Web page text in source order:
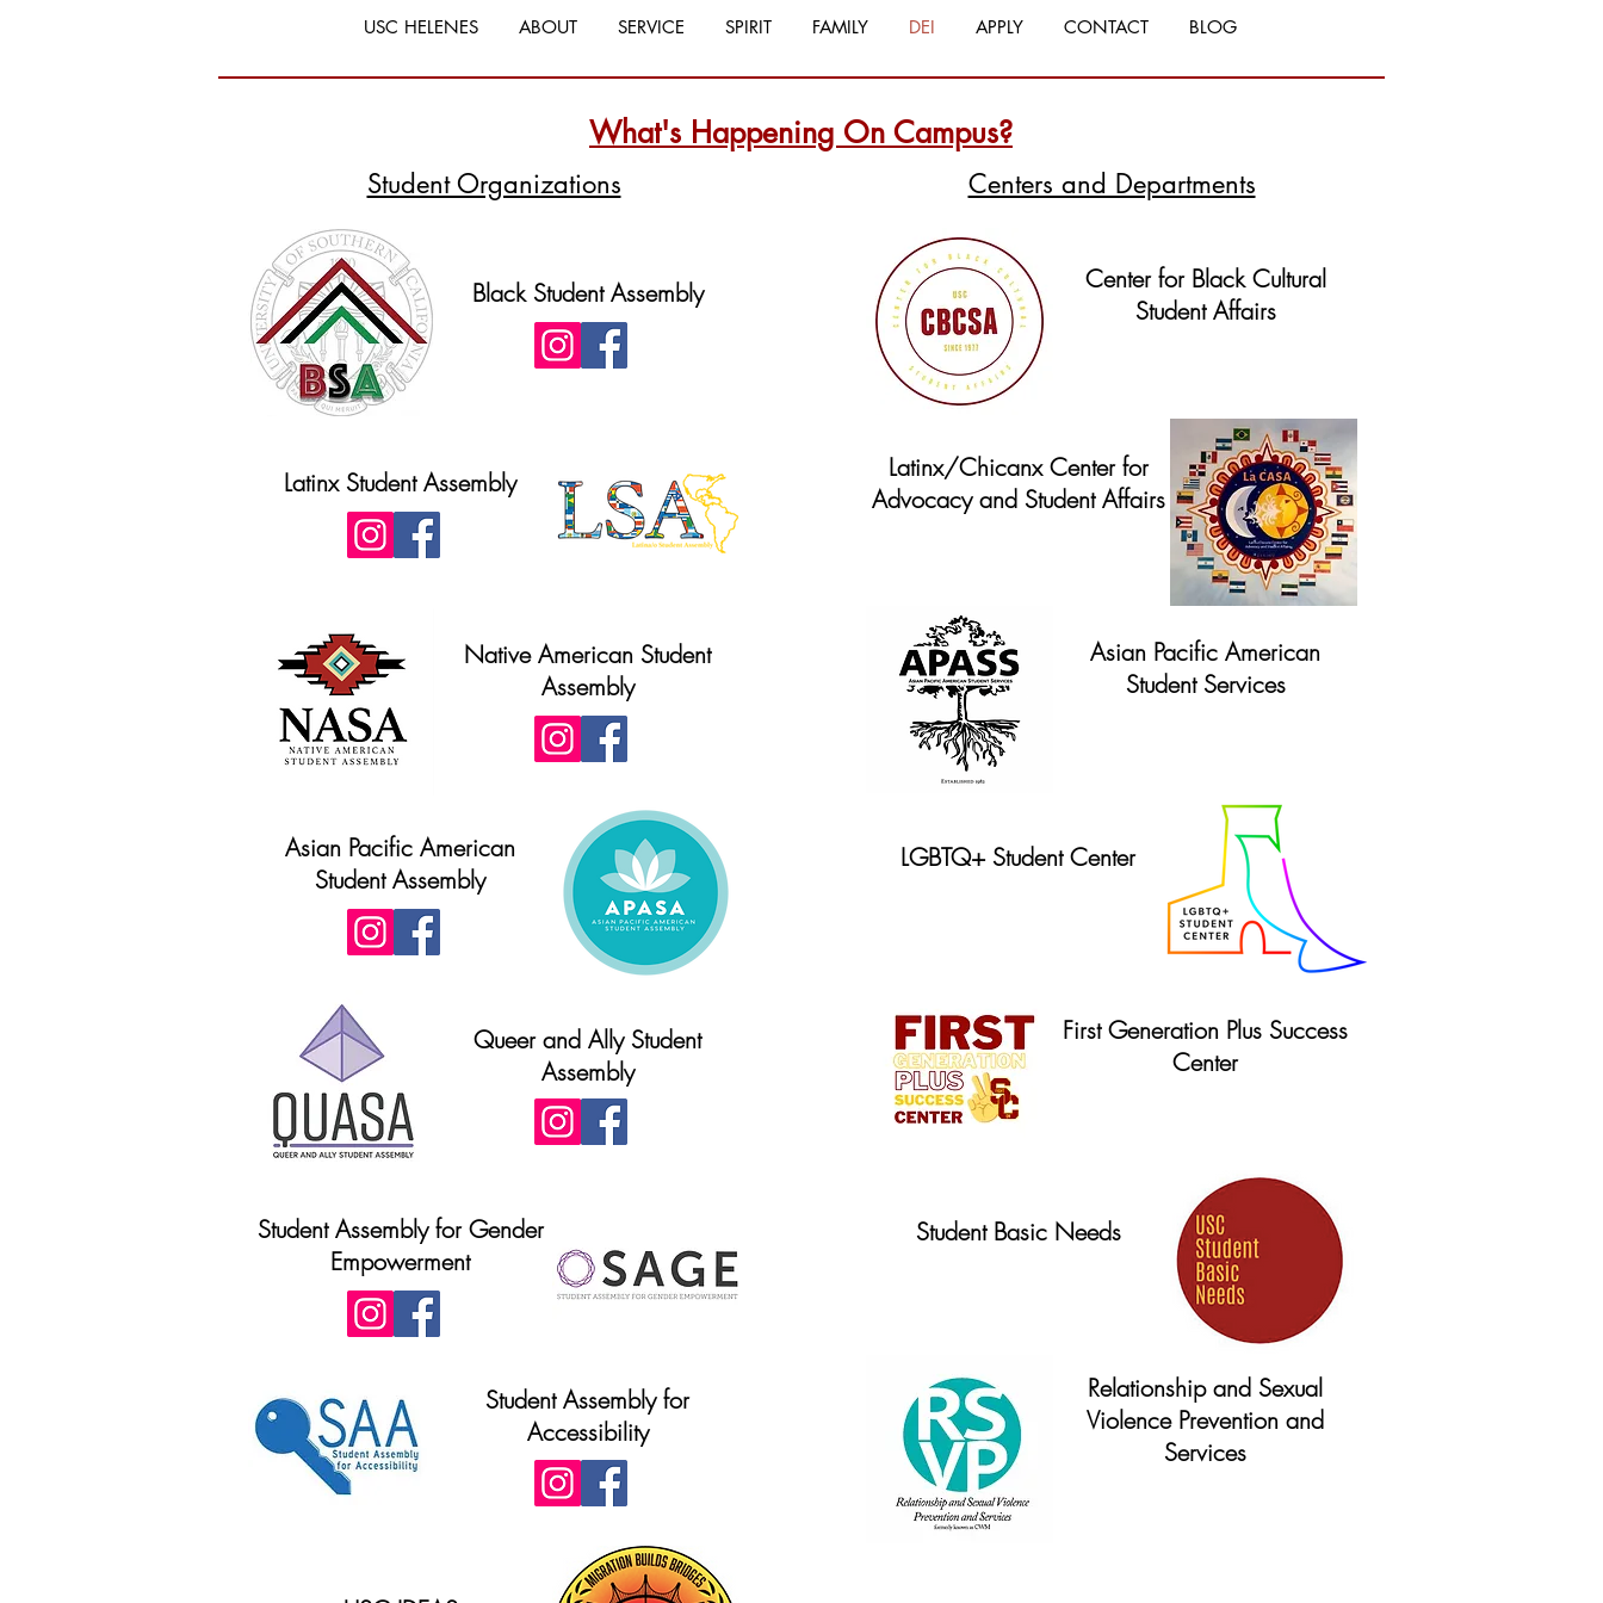
USC HELENES ABOUT SERVICE SPIRIT FAMILY DEI APPLY CONTACT BLOG
What's Happening On Campus?
Black Student Assembly
Latinx Student Assembly
Native American Student
Assembly
Asian Pacific American
Student Assembly
Queer and Ally Student
Assembly
Student Assembly for Gender
Empowerment
Student Assembly for
Accessibility
Student Organizations Centers and Departments
Center for Black Cultural
Student Affairs
Latinx/Chicanx Center for
Advocacy and Student Affairs
Asian Pacific American
Student Services
LGBTQ+ Student Center
First Generation Plus Success
Center
Student Basic Needs
Relationship and Sexual
Violence Prevention and
Services